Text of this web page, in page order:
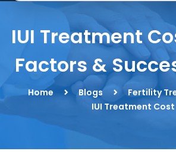
IUI Treatment
Factors &
Home Blogs
Fertility
IUI Treatment Cost